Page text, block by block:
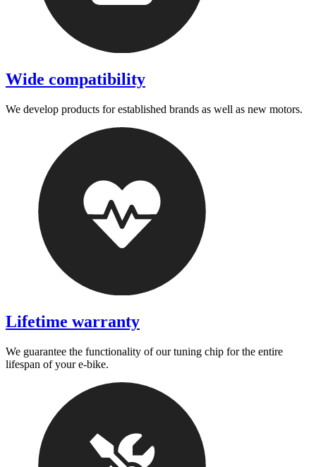
Wide compatibility
We develop products for established brands as well as new motors.
Lifetime warranty
We guarantee the functionality of our tuning chip for the entire
lifespan of your e-bike.